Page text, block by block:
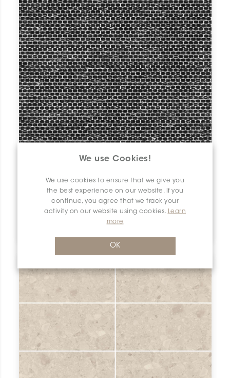
We use Cookies!
We use cookies to ensure that we give you
the best experience on our website. If you
continue, you agree that we track your
activity on our website using cookies.
Learn
more
OK
Tobico